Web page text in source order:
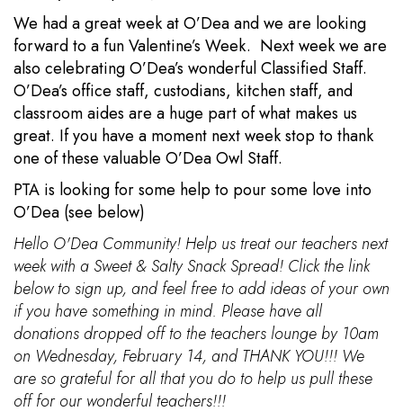
We had a great week at O’Dea and we are looking
forward to a fun Valentine’s Week. Next week we are
also celebrating O’Dea’s wonderful Classified Staff.
O’Dea’s office staff, custodians, kitchen staff, and
classroom aides are a huge part of what makes us
great. If you have a moment next week stop to thank
one of these valuable O’Dea Owl Staff.
PTA is looking for some help to pour some love into
O’Dea (see below)
Hello O'Dea Community! Help us treat our teachers next
week with a Sweet & Salty Snack Spread! Click the link
below to sign up, and feel free to add ideas of your own
if you have something in mind. Please have all
donations dropped off to the teachers lounge by 10am
on Wednesday, February 14, and THANK YOU!!! We
are so grateful for all that you do to help us pull these
off for our wonderful teachers!!!